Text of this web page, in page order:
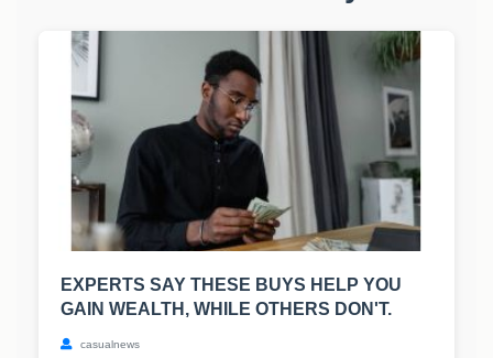
EXPERTS SAY THESE BUYS HELP YOU
GAIN WEALTH, WHILE OTHERS DON'T.
casualnews